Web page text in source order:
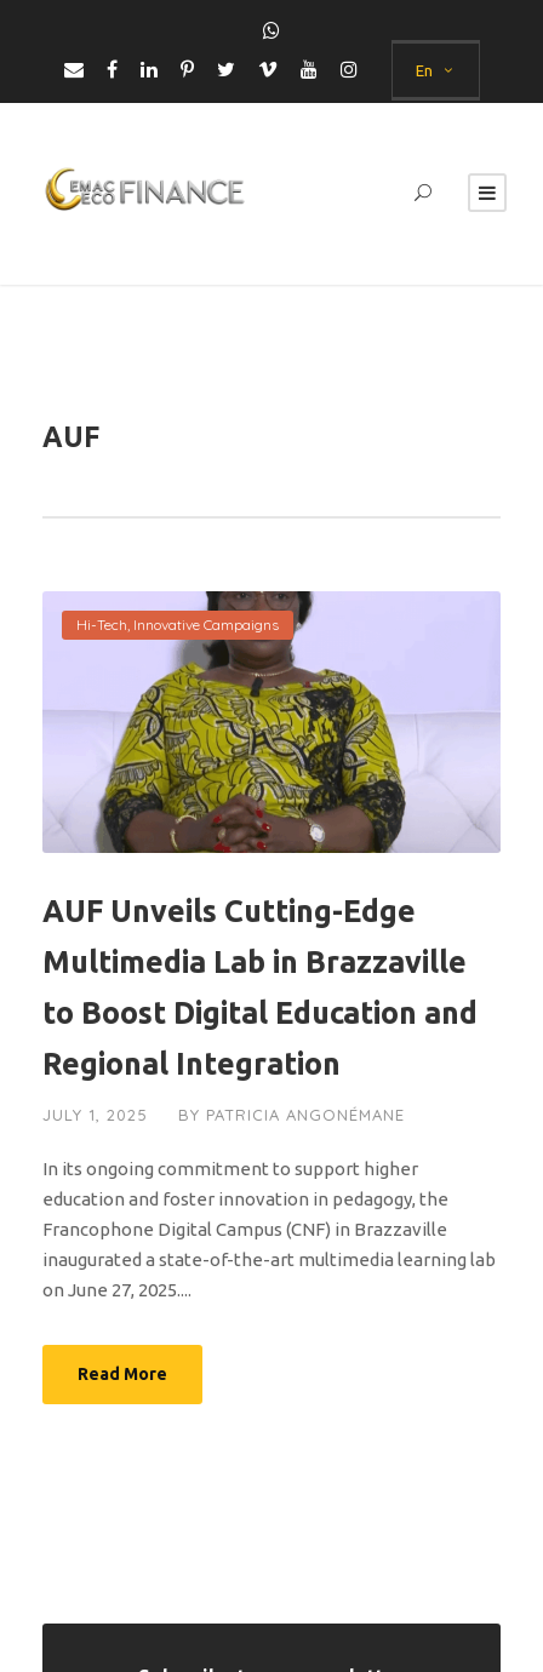
En
AUF
Hi-Tech, Innovative Campaigns
AUF Unveils Cutting-Edge
Multimedia Lab in Brazzaville
to Boost Digital Education and
Regional Integration
JULY 1, 2025 BY PATRICIA ANGONÉMANE
In its ongoing commitment to support higher
education and foster innovation in pedagogy, the
Francophone Digital Campus (CNF) in Brazzaville
inaugurated a state-of-the-art multimedia learning lab
on June 27, 2025....
Read More